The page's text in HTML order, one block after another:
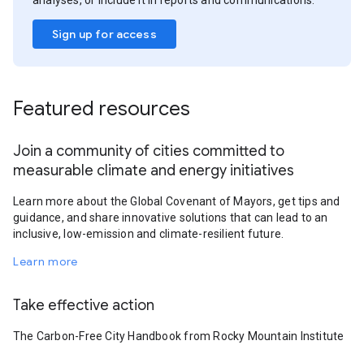
Sign up for access
Featured resources
Join a community of cities committed to
measurable climate and energy initiatives
Learn more about the Global Covenant of Mayors, get tips and
guidance, and share innovative solutions that can lead to an
inclusive, low-emission and climate-resilient future.
Learn more
Take effective action
The Carbon-Free City Handbook from Rocky Mountain Institute